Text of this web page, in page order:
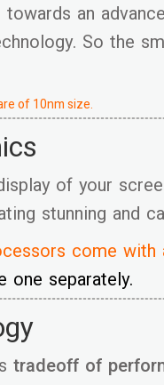
an
So the
of 10nm size.
of your
stunning and
come with
one separately.
tradeoff of